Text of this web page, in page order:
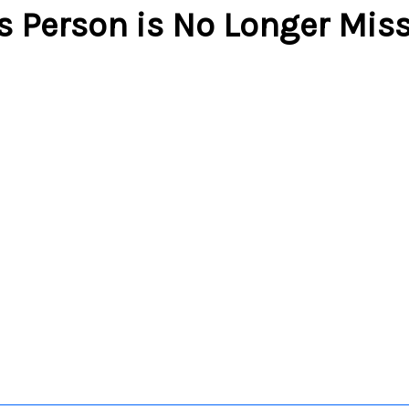
Person is No Longer